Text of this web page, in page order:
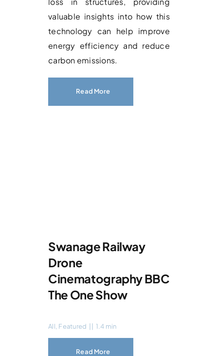
valuable insights into how this
technology can help improve
energy efficiency and reduce
carbon emissions.
Read More
Swanage Railway
Drone
Cinematography BBC
The One Show
All, Featured 1.4 min
Read More